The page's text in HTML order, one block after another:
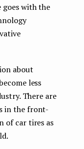
goes with the
about
less
There are
in the front-
of car tires as